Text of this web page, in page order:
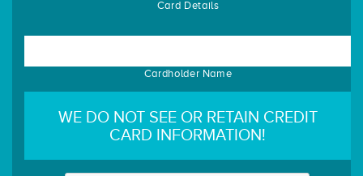
Card Details
Cardholder Name
WE DO NOT SEE OR RETAIN CREDIT
CARD INFORMATION!